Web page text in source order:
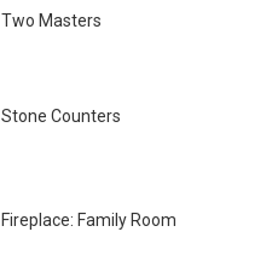
Two Masters
Stone Counters
Fireplace: Family Room